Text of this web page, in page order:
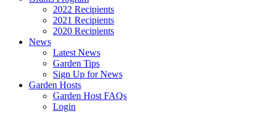
2022 Recipients
2021 Recipients
2020 Recipients
News
Latest News
Garden Tips
Sign Up for News
Garden Hosts
Garden Host FAQs
Login